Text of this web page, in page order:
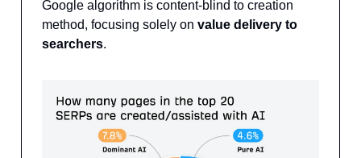
Google algorithm is content-blind to creation
method, focusing solely on value delivery to
searchers.